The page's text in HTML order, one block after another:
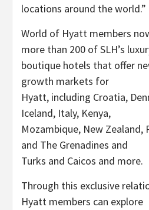
locations around the world.”
World of Hyatt members
more than 200 of SLH’s
boutique hotels that offer
growth markets for
Hyatt, including Croatia,
Iceland, Italy, Kenya,
Mozambique, New Zealand,
and The Grenadines and
Turks and Caicos and more.
Through this exclusive
Hyatt members can explore